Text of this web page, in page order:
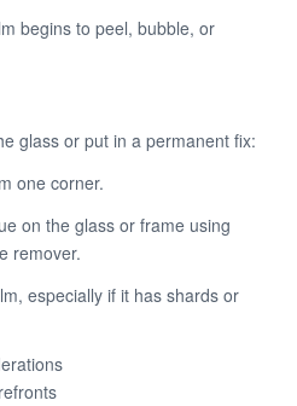
begins to peel, bubble, or
glass or put in a permanent fix:
one corner.
on the glass or frame using
remover.
especially if it has shards or